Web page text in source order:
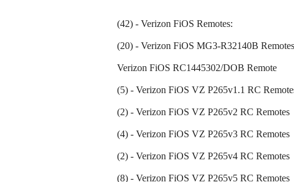
(42) - Verizon FiOS Remotes:
(20) - Verizon FiOS MG3-R32140B Remotes
Verizon FiOS RC1445302/DOB Remote
(5) - Verizon FiOS VZ P265v1.1 RC
(2) - Verizon FiOS VZ P265v2 RC Remotes
(4) - Verizon FiOS VZ P265v3 RC Remotes
(2) - Verizon FiOS VZ P265v4 RC Remotes
(8) - Verizon FiOS VZ P265v5 RC Remotes